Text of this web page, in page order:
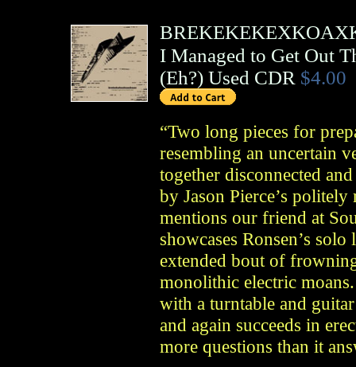
I Managed to Get Out
(Eh?) Used CDR $4.00
“Two long pieces for
resembling an uncertain
together disconnected
by Jason Pierce’s
mentions our friend at
showcases Ronsen’s
extended bout of
monolithic electric
with a turntable and
and again succeeds in
more questions than it